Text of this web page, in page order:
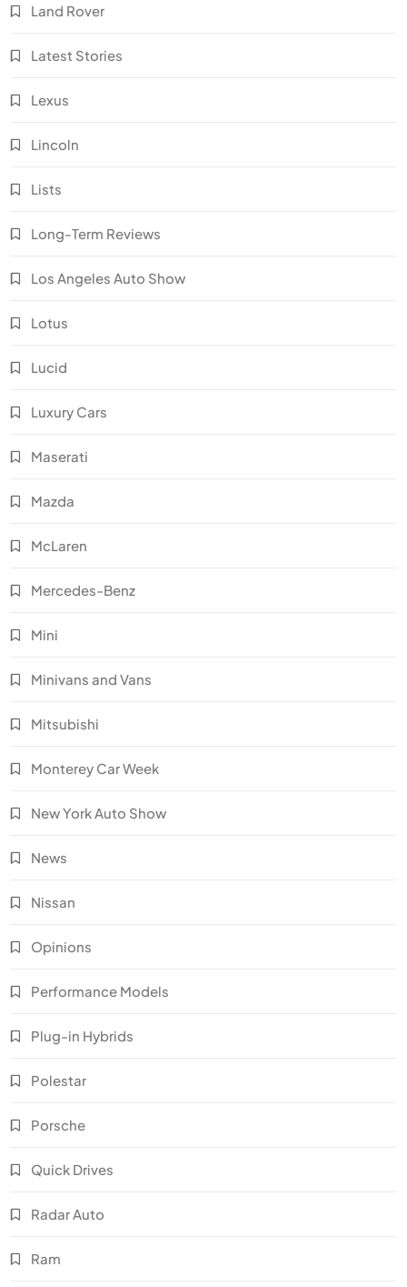
Land Rover
Latest Stories
Lexus
Lincoln
Lists
Long-Term Reviews
Los Angeles Auto Show
Lotus
Lucid
Luxury Cars
Maserati
Mazda
McLaren
Mercedes-Benz
Mini
Minivans and Vans
Mitsubishi
Monterey Car Week
New York Auto Show
News
Nissan
Opinions
Performance Models
Plug-in Hybrids
Polestar
Porsche
Quick Drives
Radar Auto
Ram